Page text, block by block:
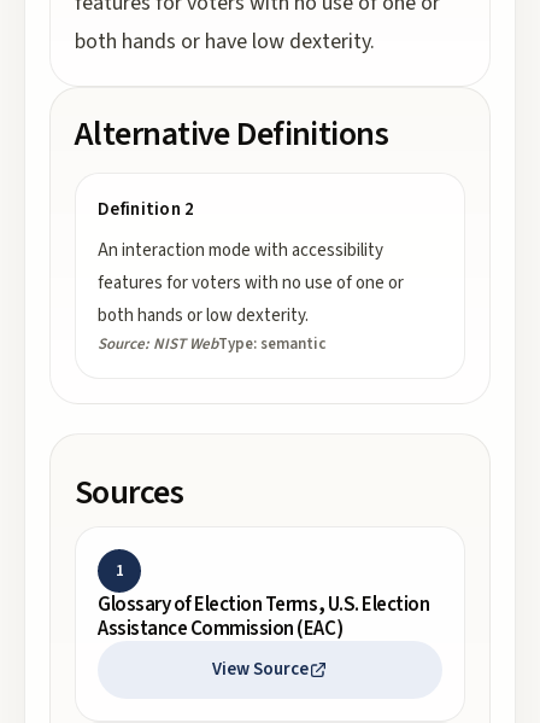
both hands or have low dexterity.
Alternative Definitions
Definition 2
An interaction mode with accessibility
features for voters with no use of one or
both hands or low dexterity.
Source: NIST WebType: semantic
Sources
1
Glossary of Election Terms, U.S. Election
Assistance Commission (EAC)
View Source